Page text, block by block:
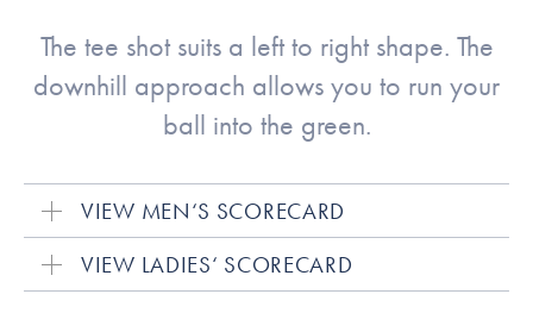
The tee shot suits a left to right shape. The
downhill approach allows you to run your
ball into the green.
VIEW MEN‘S SCORECARD
VIEW LADIES‘ SCORECARD